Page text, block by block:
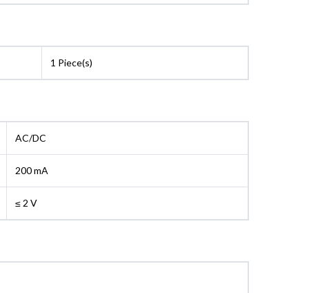
1 Piece(s)
AC/DC
200 mA
≤ 2 V